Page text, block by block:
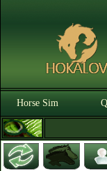
Horse Sim